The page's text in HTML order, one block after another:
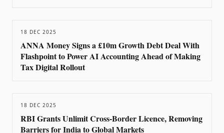
18 DEC 2025
ANNA Money Signs a £10m Growth Debt Deal With
Flashpoint to Power AI Accounting Ahead of Making
Tax Digital Rollout
18 DEC 2025
RBI Grants Unlimit Cross-Border Licence, Removing
Barriers for India to Global Markets